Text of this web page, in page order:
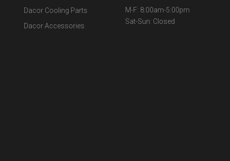
Dacor Cooling Parts
Dacor Accessories
M-F: 8:00am-5:00pm
Sat-Sun: Closed